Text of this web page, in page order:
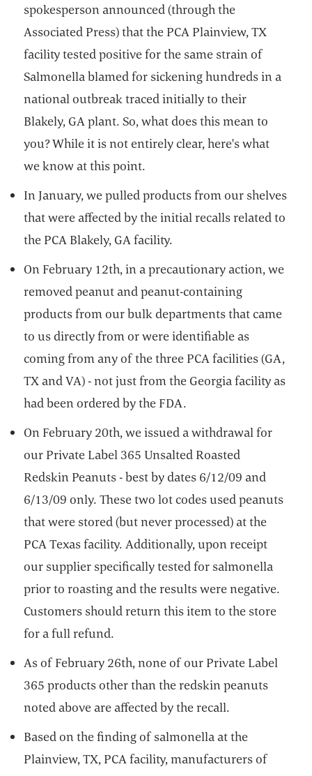
spokesperson announced (through the
Associated Press) that the PCA Plainview, TX
facility tested positive for the same strain of
Salmonella blamed for sickening hundreds in a
national outbreak traced initially to their
Blakely, GA plant. So, what does this mean to
you? While it is not entirely clear, here's what
we know at this point.
In January, we pulled products from our shelves
that were affected by the initial recalls related to
the PCA Blakely, GA facility.
On February 12th, in a precautionary action, we
removed peanut and peanut-containing
products from our bulk departments that came
to us directly from or were identifiable as
coming from any of the three PCA facilities (GA,
TX and VA) - not just from the Georgia facility as
had been ordered by the FDA.
On February 20th, we issued a withdrawal for
our Private Label 365 Unsalted Roasted
Redskin Peanuts - best by dates 6/12/09 and
6/13/09 only. These two lot codes used peanuts
that were stored (but never processed) at the
PCA Texas facility. Additionally, upon receipt
our supplier specifically tested for salmonella
prior to roasting and the results were negative.
Customers should return this item to the store
for a full refund.
As of February 26th, none of our Private Label
365 products other than the redskin peanuts
noted above are affected by the recall.
Based on the finding of salmonella at the
Plainview, TX, PCA facility, manufacturers of